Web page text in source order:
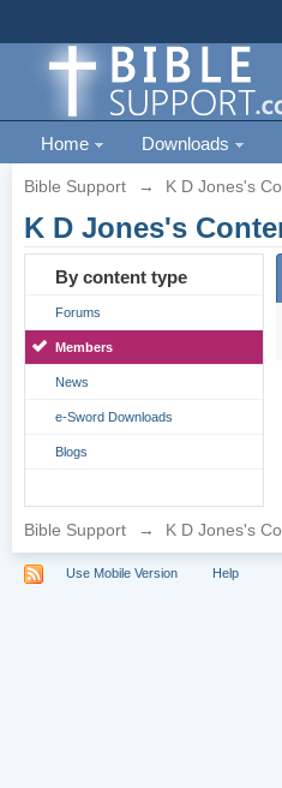
Home Downloads
Bible Support → K D Jones's
K D Jones's
By content type
Forums
Members
News
e-Sword Downloads
Blogs
Bible Support → K D Jones's
Use Mobile Version Help